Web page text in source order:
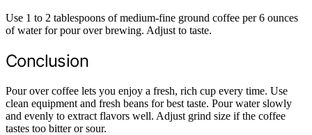
Use 1 to 2 tablespoons of medium-fine ground coffee per 6 ounces
of water for pour over brewing. Adjust to taste.
Conclusion
Pour over coffee lets you enjoy a fresh, rich cup every time. Use
clean equipment and fresh beans for best taste. Pour water slowly
and evenly to extract flavors well. Adjust grind size if the coffee
tastes too bitter or sour.